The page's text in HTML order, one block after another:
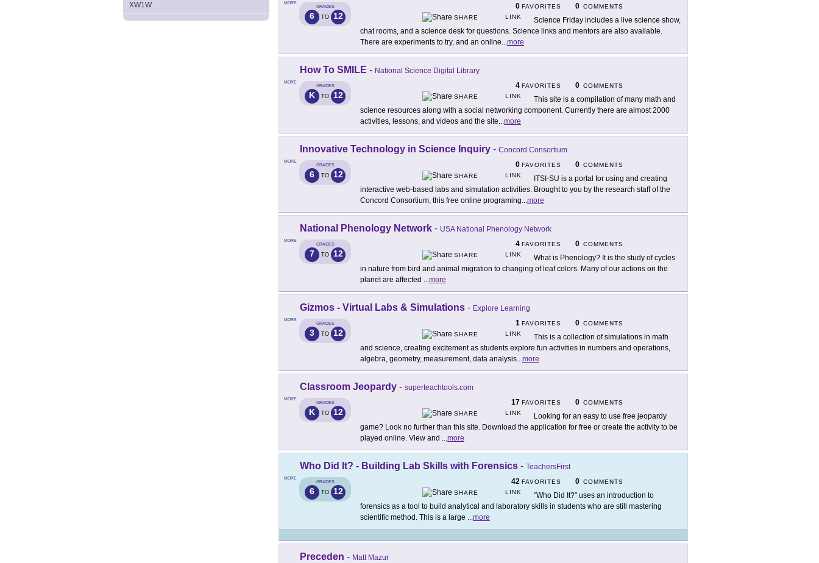
XW1W
MORE
GRADES
6 TO 12
0 FAVORITES 0 COMMENTS
SHARE
LINK
Science Friday includes a live science show,
chat rooms, and a science desk for questions. Science links and mentors are also available.
There are experiments to try, and an online...more
MORE
How To SMILE - National Science Digital Library
GRADES
K TO 12
4 FAVORITES 0 COMMENTS
SHARE
LINK
This site is a compilation of many math and
science resources along with a social networking component. Currently there are almost 2000
activities, lessons, and videos and the site...more
MORE
Innovative Technology in Science Inquiry - Concord Consortium
GRADES
6 TO 12
0 FAVORITES 0 COMMENTS
SHARE
LINK
ITSI-SU is a portal for using and creating
interactive web-based labs and simulation activities. Brought to you by the research staff of the
Concord Consortium, this free online programing...more
MORE
National Phenology Network - USA National Phenology Network
GRADES
7 TO 12
4 FAVORITES 0 COMMENTS
SHARE
LINK
What is Phenology? It is the study of cycles
in nature from bird and animal migration to changing of leaf colors. Many of our actions on the
planet are affected ...more
MORE
Gizmos - Virtual Labs & Simulations - Explore Learning
GRADES
3 TO 12
1 FAVORITES 0 COMMENTS
SHARE
LINK
This is a collection of simulations in math
and science, creating excitement as students explore fun activities in numbers and operations,
algebra, geometry, measurement, data analysis...more
MORE
Classroom Jeopardy - superteachtools.com
GRADES
K TO 12
17 FAVORITES 0 COMMENTS
SHARE
LINK
Looking for an easy to use free jeopardy
game? Look no further than this site. Download the application for free or create the activity to be
played online. View and ...more
MORE
Who Did It? - Building Lab Skills with Forensics - TeachersFirst
GRADES
6 TO 12
42 FAVORITES 0 COMMENTS
SHARE
LINK
"Who Did It?" uses an introduction to
forensics as a tool to build analytical and laboratory skills in students who are still mastering
scientific method. This is a large ...more
Preceden - Matt Mazur